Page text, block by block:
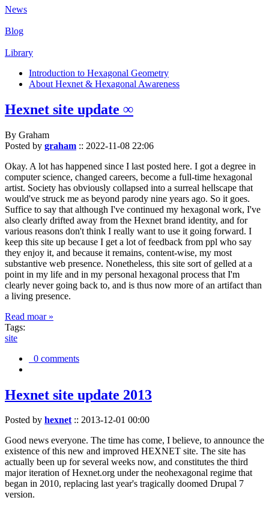
News
Blog
Library
Introduction to Hexagonal Geometry
About Hexnet & Hexagonal Awareness
Hexnet site update ∞
By Graham
Posted by graham :: 2022-11-08 22:06
Okay. A lot has happened since I last posted here. I got a degree in
computer science, changed careers, become a full-time hexagonal
artist. Society has obviously collapsed into a surreal hellscape that
would've struck me as beyond parody nine years ago. So it goes.
Suffice to say that although I've continued my hexagonal work, I've
also clearly drifted away from the Hexnet brand identity, and for
various reasons don't think I really want to use it going forward. I
keep this site up because I get a lot of feedback from ppl who say
they enjoy it, and because it remains, content-wise, my most
substantive web presence. Nonetheless, this site sort of gelled at a
point in my life and in my personal hexagonal process that I'm
clearly never going back to, and is thus now more of an artifact than
a living presence.
Read moar »
Tags:
site
0 comments
Hexnet site update 2013
Posted by hexnet:: 2013-12-01 00:00
Good news everyone. The time has come, I believe, to announce the
existence of this new and improved HEXNET site. The site has
actually been up for several weeks now, and constitutes the third
major iteration of Hexnet.org under the neohexagonal regime that
began in 2010, replacing last year's tragically doomed Drupal 7
version.